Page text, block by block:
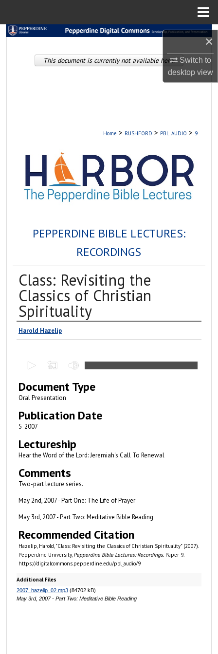
×
Switch to
desktopview
Search
Browse Collections
Digital Commons Network™
Home > RUSHFORD > PBL_AUDIO > 9
PEPPERDINE BIBLE LECTURES:
RECORDINGS
Class: Revisiting the
Classics of Christian
Spirituality
Authors
Harold Hazelip
e
c
n
o
f
5
n
u
t
e
s
,
1
Document Type
Oral Presentation
Publication Date
5-2007
Lectureship
Hear the Word of the Lord: Jeremiah's Call To Renewal
Comments
Two-part lecture series.
May 2nd, 2007 - Part One: The Life of Prayer
May 3rd, 2007 - Part Two: Meditative Bible Reading
Recommended Citation
Hazelip, Harold, "Class: Revisiting the Classics of Christian Spirituality" (2007).
Pepperdine University, Pepperdine Bible Lectures: Recordings. Paper 9.
https://digitalcommons.pepperdine.edu/pbl_audio/9
Additional Files
2007_hazelip_02.mp3(84702 kB)
May 3rd, 2007 - Part Two: Meditative Bible Reading
This document is currently not available here.